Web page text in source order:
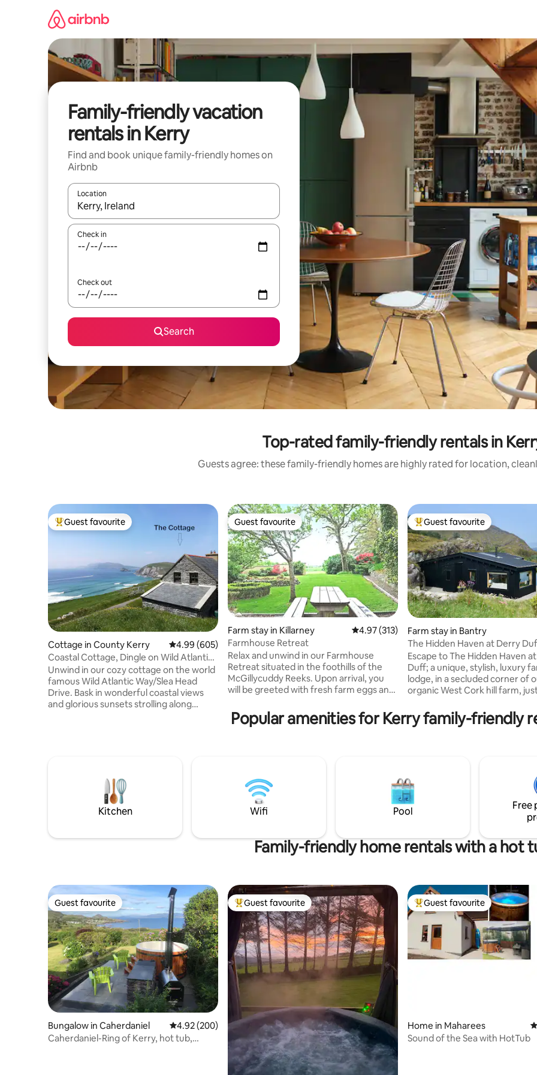
Family-friendly vacation
rentals in Kerry
Find and book unique family-friendly homes on
Airbnb
Location
When results are available, navigate with up and down arrow keys or explore by touch or swipe gestures.
Check in
Check out
Search
Top-rated family-friendly rentals in
Guests agree: these family-friendly homes are highly rated for location,
Top guest favourite
Guest favourite
Cottage in County Kerry 4.99 out of 5 average rating, 605 reviews
4.99 (605)
Coastal Cottage, Dingle on Wild Atlantic
Way
Unwind in our cozy cottage on the world
famous Wild Atlantic Way/Slea Head
Drive. Bask in wonderful coastal views
and glorious sunsets strolling along
Islands and Dunmore Head. The famous
Coumeenoole beach is a 10 minute stroll,
Dingle town is 10 miles away and Killarney
Guest favourite
Guest favourite
Farm stay in Killarney 4.97 out of 5 average rating, 313 reviews
4.97 (313)
Farmhouse Retreat
Relax and unwind in our Farmhouse
Retreat situated in the foothills of the
McGillycuddy Reeks. Upon arrival, you
will be greeted with fresh farm eggs and
mountains with a southern aspect so is
also a perfect place to simply soak up the
mins from Killarney and 1 hour drive from
Dingle & Kenmare.
Top guest favourite
Guest favourite
Farm stay in Bantry
The Hidden Haven at Derry
Romantic Retreat
Escape to The Hidden Haven
Duff; a unique, stylish, luxury
lodge, in a secluded corner of
organic West Cork hill farm,
designed this boutique, eco
welcome guests to enjoy
offers a romantic farm-stay
with the space to reconnect,
and rest surrounded by the
of nature.
Popular amenities for Kerry family-friendly
Kitchen Wifi Pool
Free
Family-friendly home rentals with a hot
Guest favourite
Guest favourite
Bungalow in Caherdaniel 4.92 out of 5 average rating, 200 reviews
4.92 (200)
Caherdaniel-Ring of Kerry, hot tub,
Top guest favourite
Guest favourite Top guest favourite
Guest favourite
Home in Maharees
Sound of the Sea with HotTub